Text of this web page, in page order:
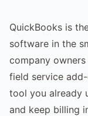
QuickBooks is
software in the
company
field service
tool you already
and keep billing